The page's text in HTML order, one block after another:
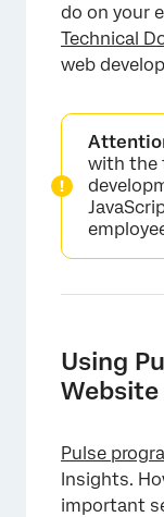
do on your
Technical
web
with the
Using
Pulse
Insights.
important